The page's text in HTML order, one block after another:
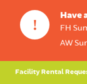
!
Have
FH
AW
Facility Rental